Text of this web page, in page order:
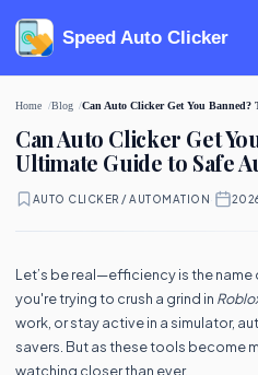
Speed Auto Clicker
Home Blog Can Auto Clicker Get You Banned?
Can Auto Clicker Get
Ultimate Guide to Safe
AUTO CLICKER / AUTOMATION
Let’s be real—efficiency is the
you're trying to crush a grind in
work, or stay active in a simulator,
savers. But as these tools become
watching closer than ever.